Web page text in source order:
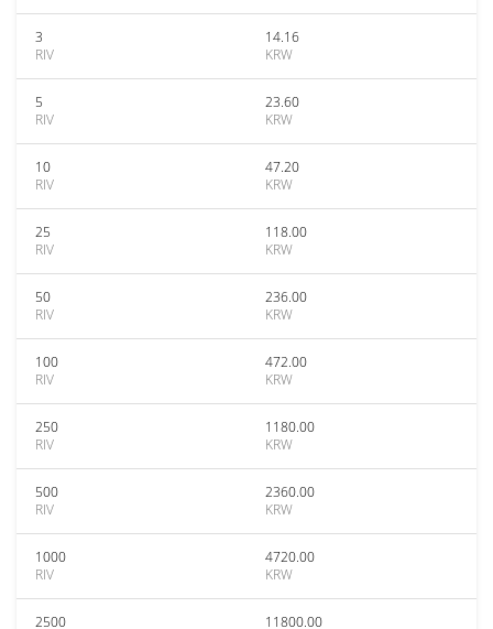
3
RIV
14.16
KRW
5
RIV
23.60
KRW
10
RIV
47.20
KRW
25
RIV
118.00
KRW
50
RIV
236.00
KRW
100
RIV
472.00
KRW
250
RIV
1180.00
KRW
500
RIV
2360.00
KRW
1000
RIV
4720.00
KRW
2500
11800.00